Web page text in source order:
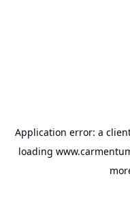
Application error: a
loading